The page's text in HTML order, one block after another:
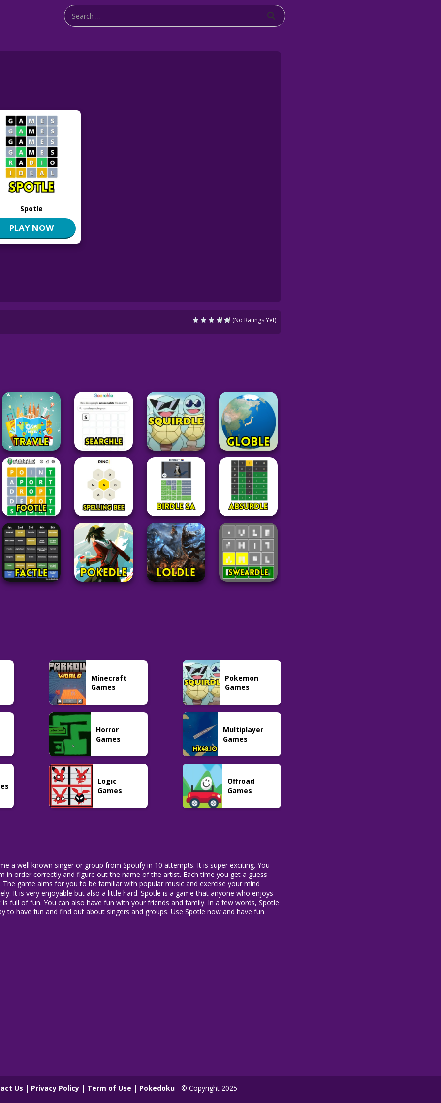
Spotle
PLAY NOW
(No Ratings Yet)
Word
Travle
24
Word
⁤Searchle
27
Pokemon
Squirdle
77
Word
Globle Unlimited
Geography
Game
36
21
Pokemon
Pokedle
34
Sweardle
Minecraft
Games
Pokemon
Games
Horror
Games
Multiplayer
Games
Logic
Games
Offroad
Games
a well known singer or group from Spotify in 10 attempts. It is super exciting. You
in order correctly and figure out the name of the artist. Each time you get a guess
game aims for you to be familiar with popular music and exercise your mind
It is very enjoyable but also a little hard. Spotle is a game that anyone who enjoys
full of fun. You can also have fun with your friends and family. In a few words, Spotle
to have fun and find out about singers and groups. Use Spotle now and have fun
Us | Privacy Policy| Term of Use | Pokedoku- © Copyright 2025